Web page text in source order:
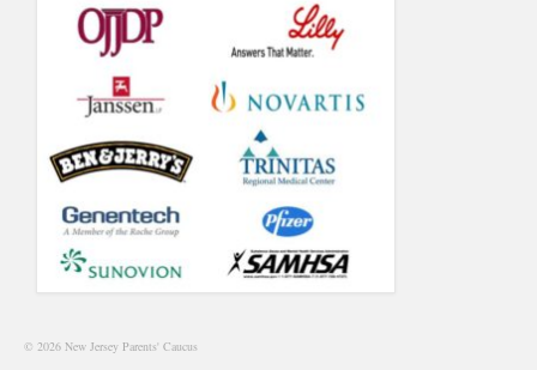
© 2026 New Jersey Parents' Caucus